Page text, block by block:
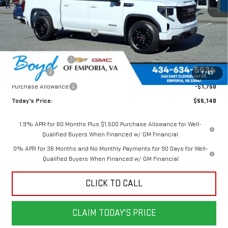
1/63
Less
MSRP:
$62,105
Price reduction below MSRP:
-$2,715
Internet Price:
$59,390
Documentation Fee
$898
Bonus Cash
-$2,500
Purchase Allowance
-$1,750
Today's Price:
$55,140
1.9% APR for 60 Months Plus $1,500 Purchase Allowance for Well-
Qualified Buyers When Financed w/ GM Financial
0% APR for 36 Months and No Monthly Payments for 90 Days for Well-
Qualified Buyers When Financed w/ GM Financial
CLICK TO CALL
CLAIM TODAY'S PRICE